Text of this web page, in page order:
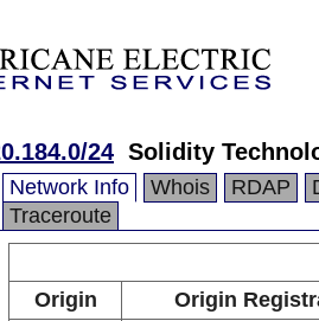
24 Solidity
Network Info Whois RDAP
Traceroute
Origin
Origin